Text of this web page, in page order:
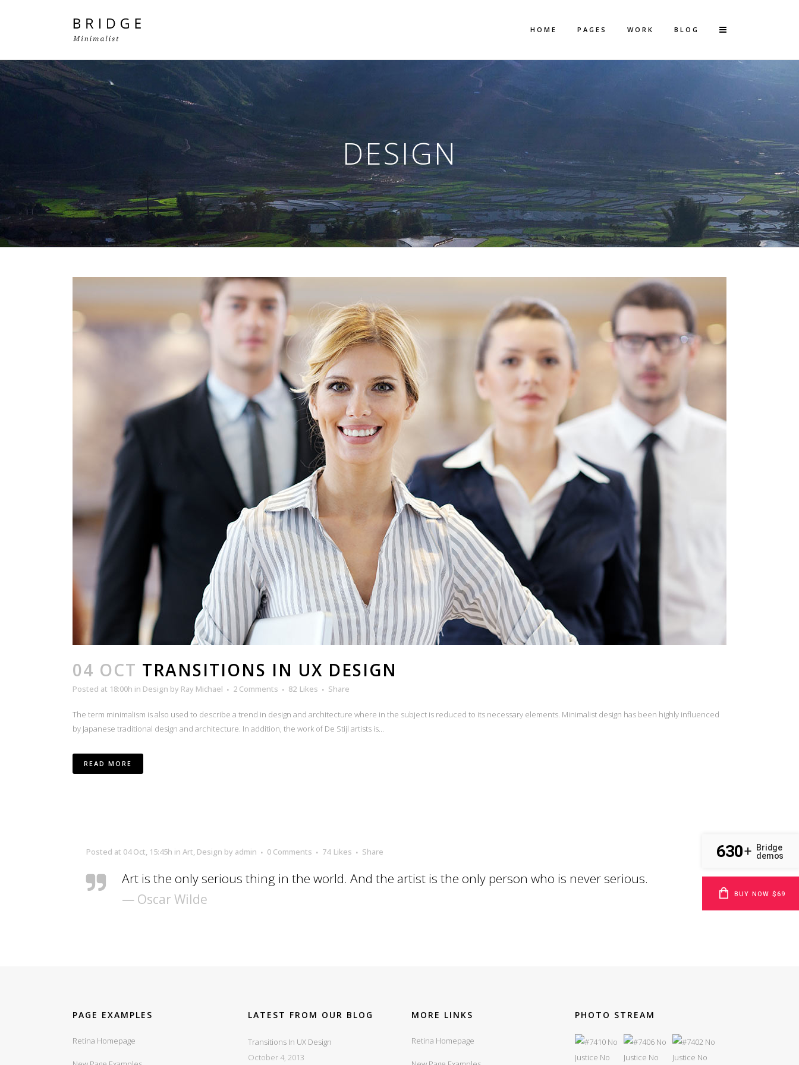
HOME PAGES WORK
Two Columns Grid
Five Columns Wide
Six Columns Wide
Two Columns Grid
Three Columns Grid
Four Columns Grid
Four Columns Wide
Five Columns Wide
Six Columns Wide
Four Columns Grid
Four Columns Wide
Five Columns Wide
Six Columns Wide
Big Slider Project
Gallery
Video (In Any Template)
BLOG
DESIGN
04 OCT TRANSITIONS IN UX DESIGN
Posted at 18:00h in Design by Ray Michael 2 Comments 82 Likes Share
The term minimalism is also used to describe a trend in design and architecture where in the subject is reduced to its necessary elements. Minimalist design has been highly influenced
by Japanese traditional design and architecture. In addition, the work of De Stijl artists is...
READ MORE
Posted at 04 Oct, 15:45h in Art, Design by admin 0 Comments 74 Likes Share
Art is the only serious thing in the world. And the artist is the only person who is never serious.
— Oscar Wilde
PAGE EXAMPLES
Retina Homepage
LATEST FROM OUR BLOG
Transitions In UX Design
October 4, 2013
MORE LINKS
Retina Homepage
PHOTO STREAM
630+ Bridge
demos
BUY NOW $69